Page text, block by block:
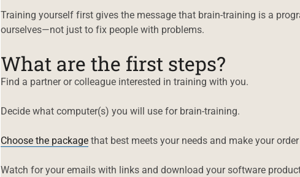
Training yourself first gives the message that brain-training is a
ourselves—not just to fix people with problems.
What are the first steps?
Find a partner or colleague interested in training with you.
Decide what computer(s) you will use for brain-training.
Choose the package that best meets your needs and make your
Watch for your emails with links and download your software